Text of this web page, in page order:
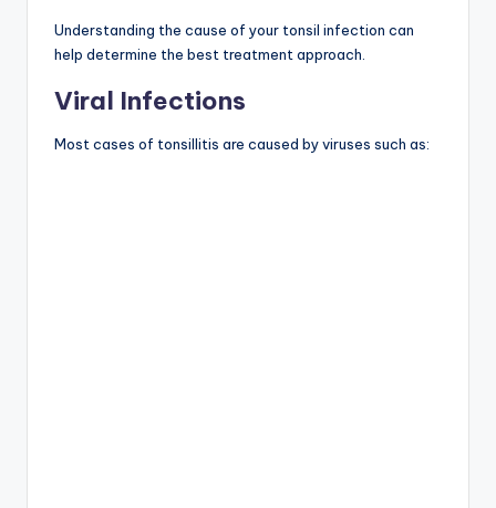
Understanding the cause of your tonsil infection can
help determine the best treatment approach.
Viral Infections
Most cases of tonsillitis are caused by viruses such as: